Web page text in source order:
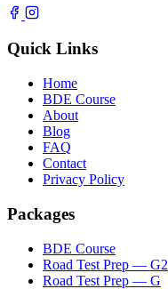
Quick Links
Home
BDE Course
About
Blog
FAQ
Contact
Privacy Policy
Packages
BDE Course
Road Test Prep — G2
Road Test Prep — G